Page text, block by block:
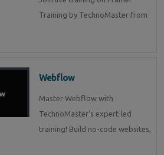
Training by TechnoMaster from
Webflow
Master Webflow with
TechnoMaster’s expert-led
training! Build no-code websites,